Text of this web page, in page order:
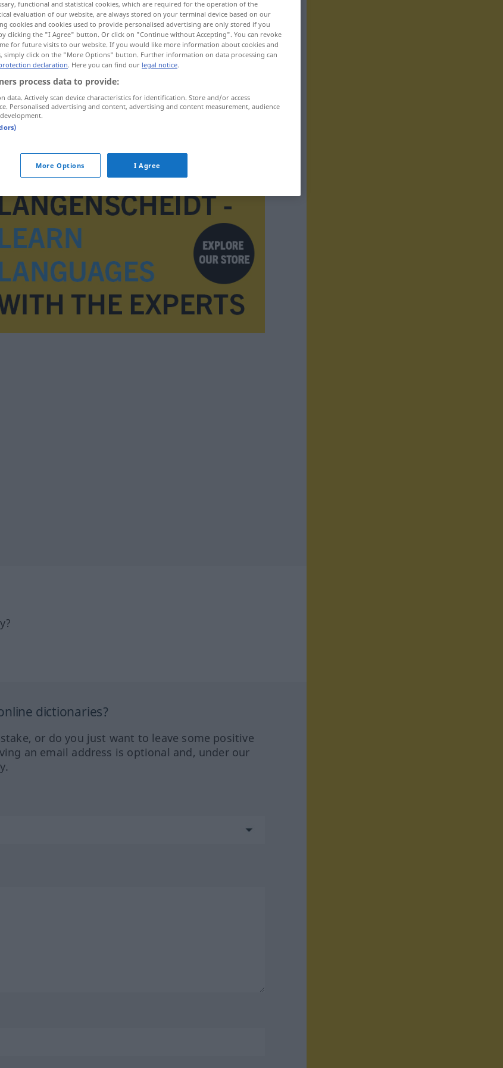
dictionaries?
or do you just want to leave some positive
an email address is optional and, under our
functional and statistical cookies, which are required for the operation of the
evaluation of our website, are always stored on your terminal device based on our
cookies and cookies used to provide personalised advertising are only stored if you
clicking the "I Agree" button. Or click on "Continue without Accepting". You can revoke
for future visits to our website. If you would like more information about cookies and
simply click on the "More Options" button. Further information on data processing can
declaration. Here you can find our legal notice.
process data to provide:
data. Actively scan device characteristics for identification. Store and/or access
Personalised advertising and content, advertising and content measurement, audience
More Options I Agree